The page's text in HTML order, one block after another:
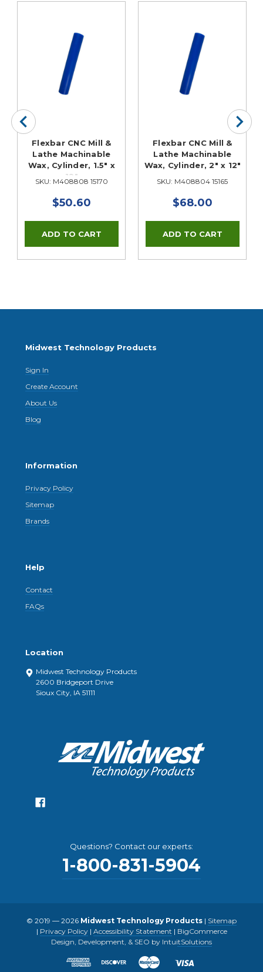
Flexbar CNC Mill &
Lathe Machinable
Wax, Cylinder, 1.5" x
12"
SKU: M408808 15170
$50.60
Flexbar CNC Mill &
Lathe Machinable
Wax, Cylinder, 2" x 12"
SKU: M408804 15165
$68.00
Midwest Technology Products
Sign In
Create Account
About Us
Blog
Information
Privacy Policy
Sitemap
Brands
Help
Contact
FAQs
Location
Midwest Technology Products
2600 Bridgeport Drive
Sioux City, IA 51111
Questions? Contact our experts:
1-800-831-5904
© 2019 — 2026 Midwest Technology Products | Sitemap
| Privacy Policy| Accessibility Statement | BigCommerce
Design, Development, & SEO by IntuitSolutions